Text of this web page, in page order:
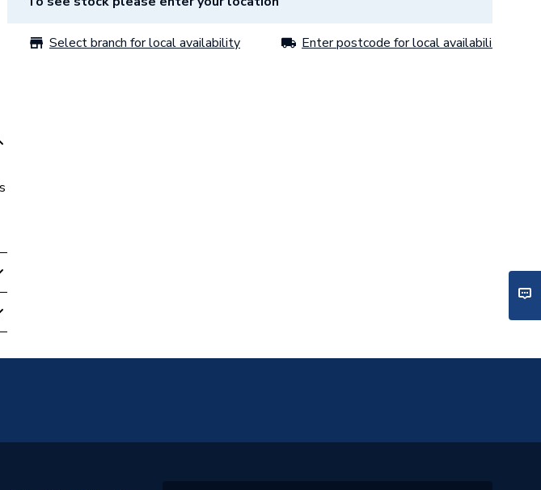
Select branch for local availability Enter postcode for local availability